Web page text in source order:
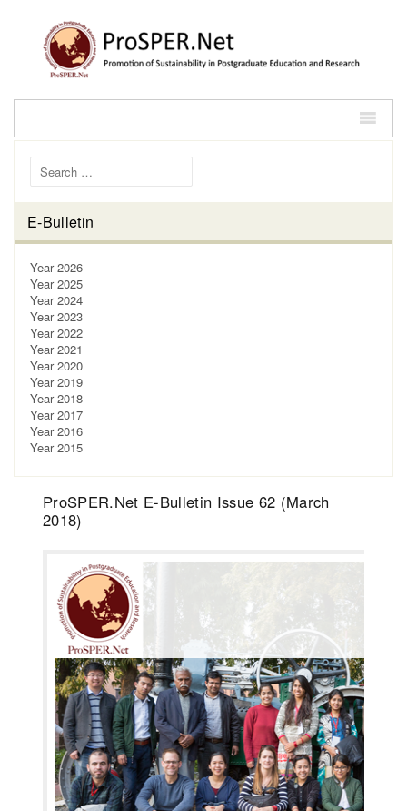
Search for:
E-Bulletin
Year 2026
Year 2025
Year 2024
Year 2023
Year 2022
Year 2021
Year 2020
Year 2019
Year 2018
Year 2017
Year 2016
Year 2015
ProSPER.Net E-Bulletin Issue 62 (March
2018)